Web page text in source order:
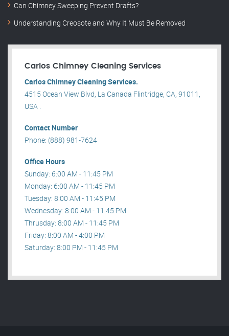
Can Chimney Sweeping Prevent Drafts?
Understanding Creosote and Why It Must Be Removed
Carlos Chimney Cleaning Services
Carlos Chimney Cleaning Services.
4515 Ocean View Blvd, La Canada Flintridge, CA, 91011,
USA .
Contact Number
Phone: (888) 981-7624
Office Hours
Sunday: 6:00 AM - 11:45 PM
Monday: 6:00 AM - 11:45 PM
Tuesday: 8:00 AM - 11:45 PM
Wednesday: 8:00 AM - 11:45 PM
Thrusday: 8:00 AM - 11:45 PM
Friday: 8:00 AM - 4:00 PM
Saturday: 8:00 PM - 11:45 PM